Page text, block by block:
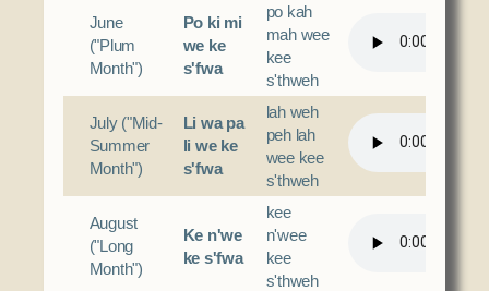
June
("Plum
Month")
Po ki mi
we ke
s'fwa
po kah
mah wee
kee
s'thweh
July ("Mid-
Summer
Month")
Li wa pa
li we ke
s'fwa
lah weh
peh lah
wee kee
s'thweh
August
("Long
Month")
Ke n'we
ke s'fwa
kee
n'wee
kee
s'thweh